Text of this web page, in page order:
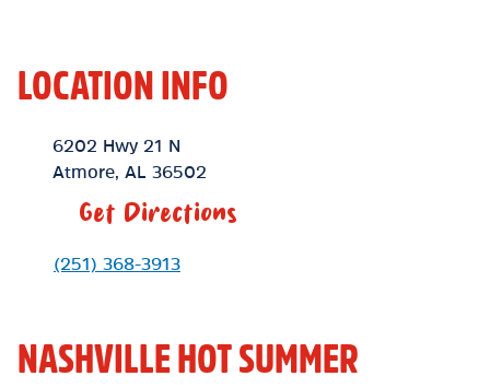
LOCATION INFO
Location Link
6202 Hwy 21 N
Atmore
AL 36502
Get Directions
Phone Link
(251) 368-3913
NASHVILLE HOT SUMMER